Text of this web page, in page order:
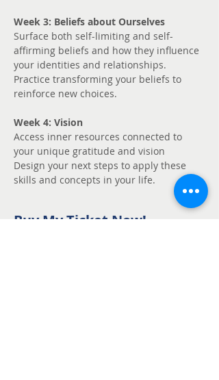
Week 3: Beliefs about Ourselves
Surface both self-limiting and self-
affirming beliefs and how they influence
your identities and relationships.
Practice transforming your beliefs to
reinforce new choices.
Week 4: Vision
Access inner resources connected to
your unique gratitude and vision
Design your next steps to apply these
skills and concepts in your life.
Buy My Ticket Now!